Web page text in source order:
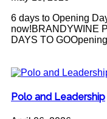
6 days to Opening
now!BRANDYWINE
DAYS TO
Polo and Leadership